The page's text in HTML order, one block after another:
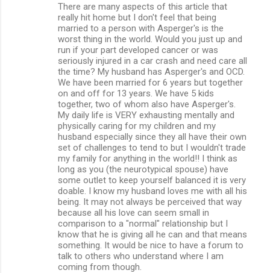
There are many aspects of this article that
really hit home but I don't feel that being
married to a person with Asperger's is the
worst thing in the world. Would you just up and
run if your part developed cancer or was
seriously injured in a car crash and need care all
the time? My husband has Asperger's and OCD.
We have been married for 6 years but together
on and off for 13 years. We have 5 kids
together, two of whom also have Asperger's.
My daily life is VERY exhausting mentally and
physically caring for my children and my
husband especially since they all have their own
set of challenges to tend to but I wouldn't trade
my family for anything in the world!! I think as
long as you (the neurotypical spouse) have
some outlet to keep yourself balanced it is very
doable. I know my husband loves me with all his
being. It may not always be perceived that way
because all his love can seem small in
comparison to a "normal" relationship but I
know that he is giving all he can and that means
something. It would be nice to have a forum to
talk to others who understand where I am
coming from though.